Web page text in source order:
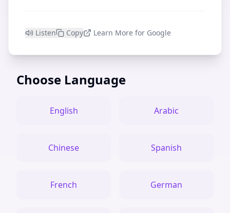
Listen Copy Learn More for Google
Choose Language
English Arabic
Chinese Spanish
French German